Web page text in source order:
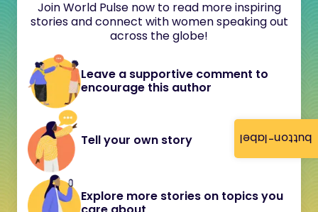
button-label
Join World Pulse now to read more inspiring
stories and connect with women speaking out
across the globe!
Leave a supportive comment to
encourage this author
Tell your own story
Explore more stories on topics you